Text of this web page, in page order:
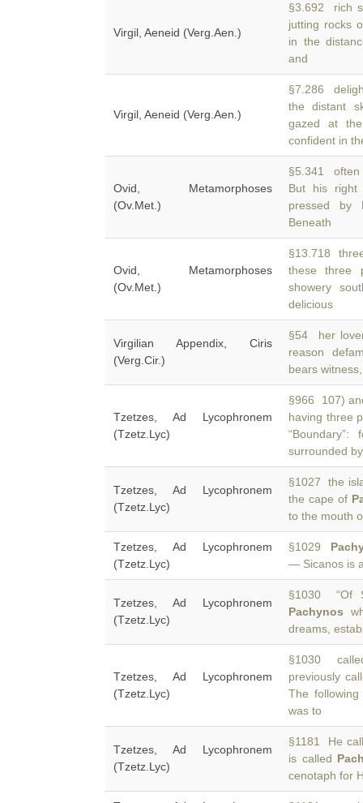
Virgil, Aeneid (Verg.Aen.)
§3.692 rich
jutting rocks
in the
and
Virgil, Aeneid (Verg.Aen.)
§7.286
the distant
gazed at
confident in
Ovid, Metamorphoses
(Ov.Met.)
§5.341 often
But his
pressed by
Beneath
Ovid, Metamorphoses
(Ov.Met.)
§13.718
these three
showery
delicious
Virgilian Appendix, Ciris
(Verg.Cir.)
§54 her
reason
bears
Tzetzes, Ad Lycophronem
(Tzetz.Lyc)
§966 107)
having three
surrounded by
Tzetzes, Ad Lycophronem
(Tzetz.Lyc)
§1027 the
the cape of
to the mouth
Tzetzes, Ad Lycophronem
(Tzetz.Lyc)
§1029
— Sicanos is
Tzetzes, Ad Lycophronem
(Tzetz.Lyc)
§1030 “Of
Pachynos
dreams,
Tzetzes, Ad Lycophronem
(Tzetz.Lyc)
§1030
previously
The
was to
Tzetzes, Ad Lycophronem
(Tzetz.Lyc)
§1181 He
is called
cenotaph for